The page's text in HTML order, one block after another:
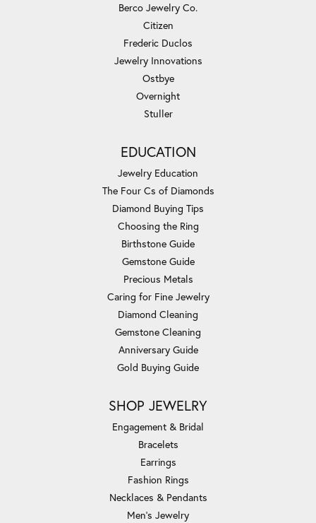
Berco Jewelry Co.
Citizen
Frederic Duclos
Jewelry Innovations
Ostbye
Overnight
Stuller
EDUCATION
Jewelry Education
The Four Cs of Diamonds
Diamond Buying Tips
Choosing the Ring
Birthstone Guide
Gemstone Guide
Precious Metals
Caring for Fine Jewelry
Diamond Cleaning
Gemstone Cleaning
Anniversary Guide
Gold Buying Guide
SHOP JEWELRY
Engagement & Bridal
Bracelets
Earrings
Fashion Rings
Necklaces & Pendants
Men's Jewelry